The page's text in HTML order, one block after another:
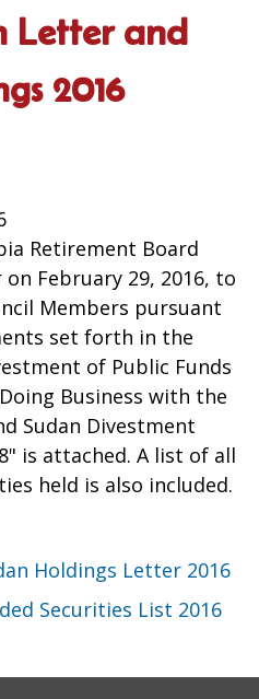
Letter and
2016
Retirement Board
February 29, 2016, to
Members pursuant
set forth in the
of Public Funds
Business with the
Sudan Divestment
is attached. A list of all
held is also included.
Holdings Letter 2016
Securities List 2016